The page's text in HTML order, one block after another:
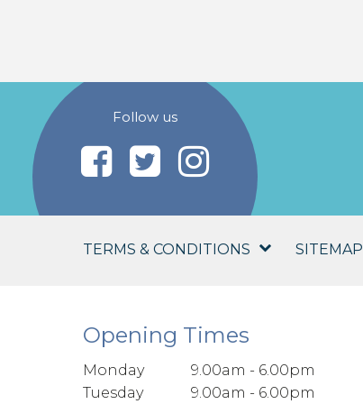
Follow us
TERMS & CONDITIONS SITEMAP
Opening Times
Monday
9.00am - 6.00pm
Tuesday
9.00am - 6.00pm